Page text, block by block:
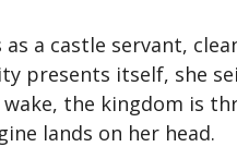
a castle servant,
presents itself, she
wake, the kingdom is
lands on her head.